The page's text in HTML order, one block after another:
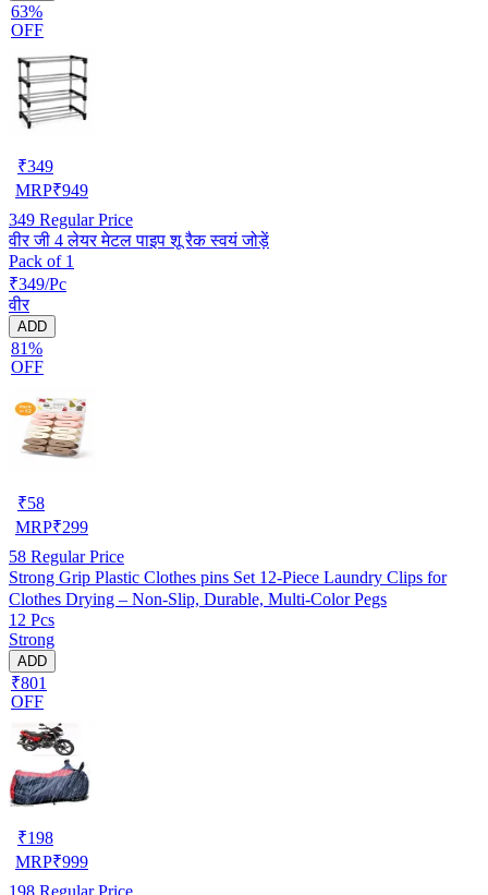
63%
OFF
₹349
MRP₹949
349 Regular Price
वीर जी 4 लेयर मेटल पाइप शू रैक स्वयं जोड़ें
Pack of 1
₹349/Pc
वीर
ADD
81%
OFF
₹58
MRP₹299
58 Regular Price
Strong Grip Plastic Clothes pins Set 12-Piece Laundry Clips for
Clothes Drying – Non-Slip, Durable, Multi-Color Pegs
12 Pcs
Strong
ADD
₹801
OFF
₹198
MRP₹999
198 Regular Price